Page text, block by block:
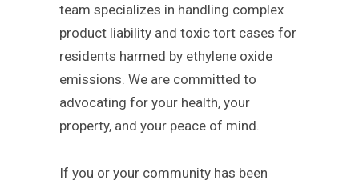
team specializes in handling complex
product liability and toxic tort cases for
residents harmed by ethylene oxide
emissions. We are committed to
advocating for your health, your
property, and your peace of mind.
If you or your community has been